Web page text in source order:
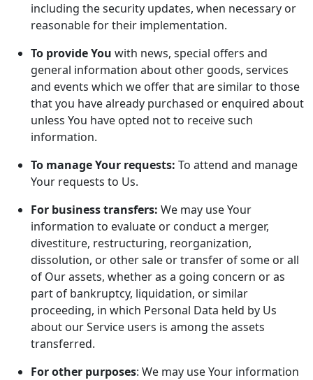
including the security updates, when necessary or
reasonable for their implementation.
To provide You with news, special offers and
general information about other goods, services
and events which we offer that are similar to those
that you have already purchased or enquired about
unless You have opted not to receive such
information.
To manage Your requests: To attend and manage
Your requests to Us.
For business transfers: We may use Your
information to evaluate or conduct a merger,
divestiture, restructuring, reorganization,
dissolution, or other sale or transfer of some or all
of Our assets, whether as a going concern or as
part of bankruptcy, liquidation, or similar
proceeding, in which Personal Data held by Us
about our Service users is among the assets
transferred.
For other purposes: We may use Your information